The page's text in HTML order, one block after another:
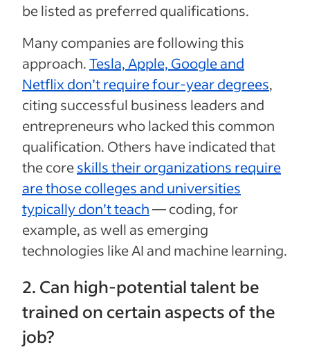
be listed as preferred qualifications.
Many companies are following this
approach.Tesla, Apple, Google and
Netflix don’t require four-year degrees,
citing successful business leaders and
entrepreneurs who lacked this common
qualification. Others have indicated that
the coreskills their organizations require
are those colleges and universities
typically don’t teach— coding, for
example, as well as emerging
technologies like AI and machine learning.
2. Can high-potential talent be
trained on certain aspects of the
job?